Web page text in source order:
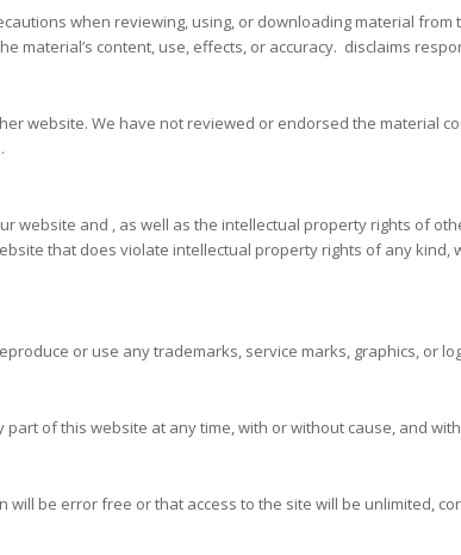
when reviewing, using, or downloading material
material’s content, use, effects, or accuracy. disclaims
website. We have not reviewed or endorsed the material
website and , as well as the intellectual property rights of
that does violate intellectual property rights of any
or use any trademarks, service marks, graphics, or
of this website at any time, with or without cause, and
be error free or that access to the site will be unlimited,